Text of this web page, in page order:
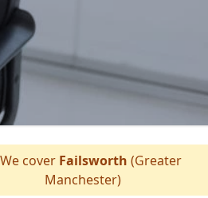
cover Failsworth (Greater
Manchester)